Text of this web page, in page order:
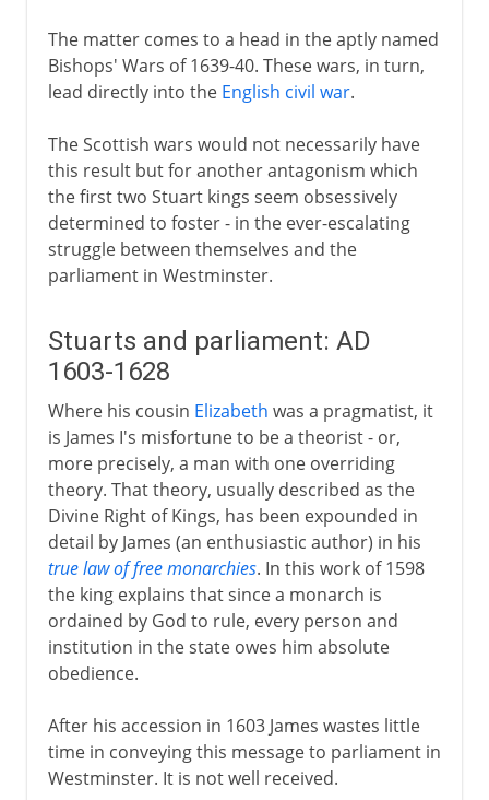
The matter comes to a head in the aptly named
Bishops' Wars of 1639-40. These wars, in turn,
lead directly into the English civil war.
The Scottish wars would not necessarily have
this result but for another antagonism which
the first two Stuart kings seem obsessively
determined to foster - in the ever-escalating
struggle between themselves and the
parliament in Westminster.
Stuarts and parliament: AD
1603-1628
Where his cousin Elizabeth was a pragmatist, it
is James I's misfortune to be a theorist - or,
more precisely, a man with one overriding
theory. That theory, usually described as the
Divine Right of Kings, has been expounded in
detail by James (an enthusiastic author) in his
true law of free monarchies. In this work of 1598
the king explains that since a monarch is
ordained by God to rule, every person and
institution in the state owes him absolute
obedience.
After his accession in 1603 James wastes little
time in conveying this message to parliament in
Westminster. It is not well received.